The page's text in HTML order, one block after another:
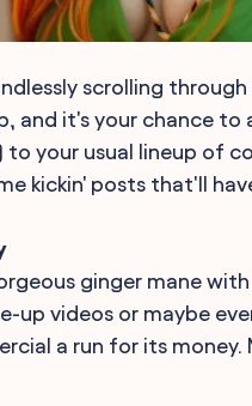
scrolling through
and it's your chance
to your usual lineup of
kickin' posts that'll
ginger mane
up videos or maybe
a run for its money.